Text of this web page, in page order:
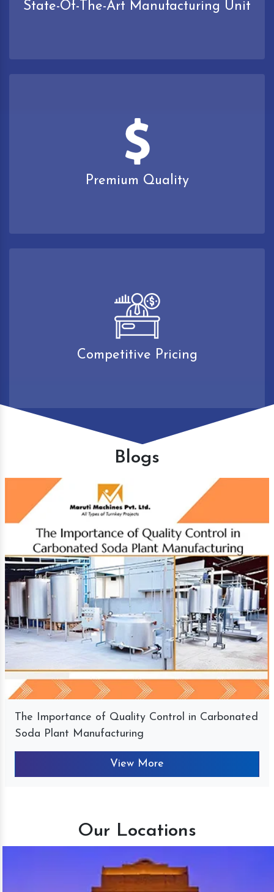
State-Of-The-Art Manufacturing Unit
Premium Quality
Competitive Pricing
Blogs
The Importance of Quality Control in Carbonated
Soda Plant Manufacturing
View More
Our Locations